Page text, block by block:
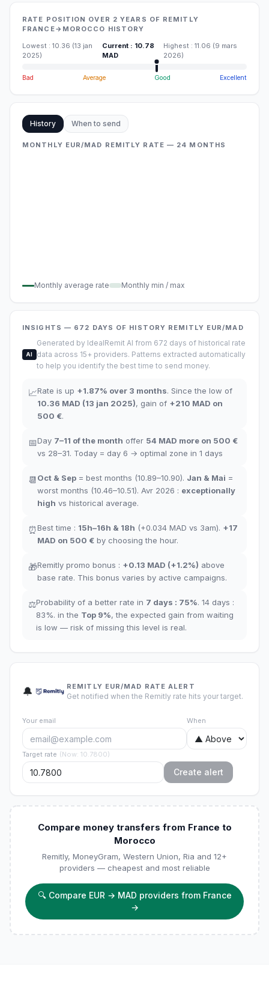
RATE POSITION OVER 2 YEARS OF REMITLY
FRANCE→MOROCCO HISTORY
Lowest : 10.36 (13 jan
2025)
Current : 10.78
MAD
Highest: 11.06 (9 mars
2026)
Bad Average Good Excellent
History When to send
MONTHLY EUR/MAD REMITLY RATE — 24 MONTHS
Monthly average rate Monthly min / max
INSIGHTS — 672 DAYS OF HISTORY REMITLY EUR/MAD
AI
Generated by IdealRemit AI from 672 days of historical rate
data across 15+ providers. Patterns extracted automatically
to help you identify the best time to send money.
📈Rate is up +1.87% over 3 months. Since the low of
10.36 MAD (13 jan 2025), gain of +210 MAD on
500 €.
📅Day 7–11 of the month offer 54 MAD more on 500 €
vs 28–31. Today = day 6 → optimal zone in 1 days
📆Oct & Sep = best months (10.89–10.90). Jan & Mai =
worst months (10.46–10.51). Avr 2026 : exceptionally
high vs historical average.
⏰Best time : 15h–16h & 18h (+0.034 MAD vs 3am). +17
MAD on 500 € by choosing the hour.
🎁Remitly promo bonus : +0.13 MAD (+1.2%) above
base rate. This bonus varies by active campaigns.
⚖️Probability of a better rate in 7 days : 75%. 14 days :
83%. in the Top 9%,the expected gain from waiting
is low — risk of missing this level is real.
🔔 REMITLY EUR/MAD RATE ALERT
Get notified when the Remitly rate hits your target.
Your email When
Target rate (Now: 10.7800)
Create alert
Compare money transfers from France to
Morocco
Remitly, MoneyGram, Western Union, Ria and 12+
providers — cheapest and most reliable
🔍 Compare EUR → MAD providers from France
→